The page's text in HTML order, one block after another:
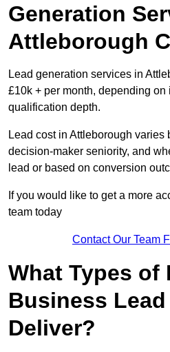
Generation
Attleborough
Lead generation services in
£10k + per month, depending on
qualification depth.
Lead cost in Attleborough varies
decision-maker seniority, and
lead or based on conversion
If you would like to get a more
team today
Contact Our Team
What Types of
Business
Deliver?